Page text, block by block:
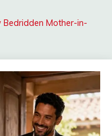
Bedridden Mother-in-